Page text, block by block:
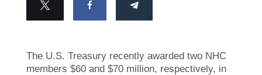
The U.S. Treasury recently awarded two NHC
members $60 and $70 million, respectively, in